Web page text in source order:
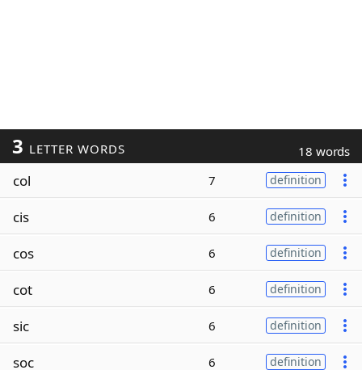
3 LETTER WORDS 18 words
col 7 definition
cis 6 definition
cos 6 definition
cot 6 definition
sic 6 definition
soc 6 definition